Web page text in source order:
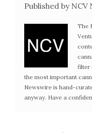
Published by
The
filter
the most important
Newswire is hand-
anyway. Have a